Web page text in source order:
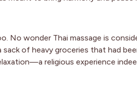
No wonder Thai massage is
sack of heavy groceries that had
religious experience